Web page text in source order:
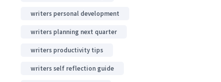
writers personal development
writers planning next quarter
writers productivity tips
writers self reflection guide